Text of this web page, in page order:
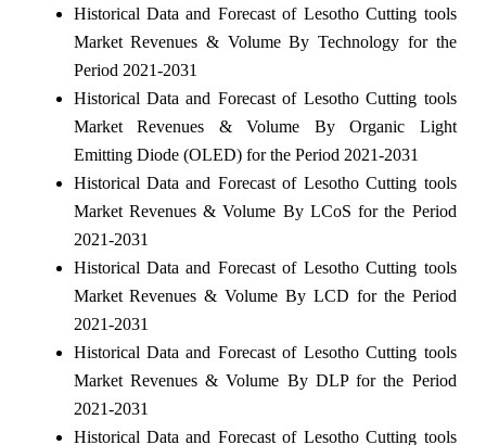
Historical Data and Forecast of Lesotho Cutting tools
Market Revenues & Volume By Technology for the
Period 2021-2031
Historical Data and Forecast of Lesotho Cutting tools
Market Revenues & Volume By Organic Light
Emitting Diode (OLED) for the Period 2021-2031
Historical Data and Forecast of Lesotho Cutting tools
Market Revenues & Volume By LCoS for the Period
2021-2031
Historical Data and Forecast of Lesotho Cutting tools
Market Revenues & Volume By LCD for the Period
2021-2031
Historical Data and Forecast of Lesotho Cutting tools
Market Revenues & Volume By DLP for the Period
2021-2031
Historical Data and Forecast of Lesotho Cutting tools